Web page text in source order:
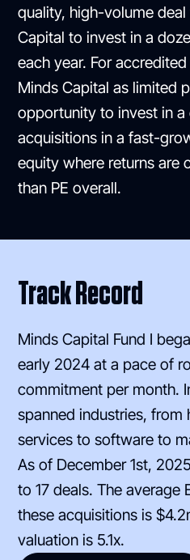
quality, high-volume
Capital to invest in a
each year. For
Minds Capital as limited
opportunity to invest in
acquisitions in a fast-
equity where returns are
than PE overall.
Track Record
Minds Capital Fund I
early 2024 at a pace of
commitment per month.
spanned industries, from
services to software to
As of December 1st,
to 17 deals. The average
these acquisitions is
valuation is 5.1x.